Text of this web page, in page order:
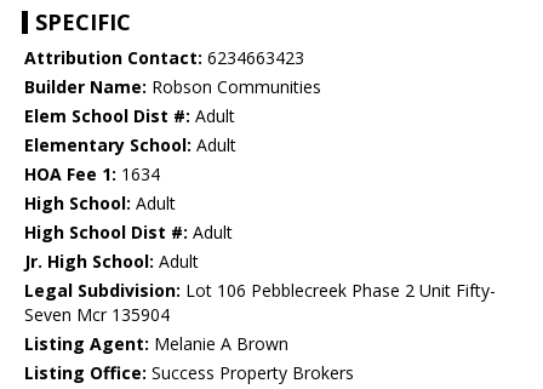
SPECIFIC
Attribution Contact: 6234663423
Builder Name: Robson Communities
Elem School Dist #: Adult
Elementary School: Adult
HOA Fee 1: 1634
High School: Adult
High School Dist #: Adult
Jr. High School: Adult
Legal Subdivision: Lot 106 Pebblecreek Phase 2 Unit Fifty-
Seven Mcr 135904
Listing Agent: Melanie A Brown
Listing Office: Success Property Brokers